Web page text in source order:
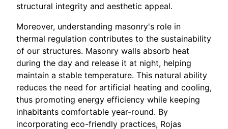
structural integrity and aesthetic appeal.
Moreover, understanding masonry's role in
thermal regulation contributes to the sustainability
of our structures. Masonry walls absorb heat
during the day and release it at night, helping
maintain a stable temperature. This natural ability
reduces the need for artificial heating and cooling,
thus promoting energy efficiency while keeping
inhabitants comfortable year-round. By
incorporating eco-friendly practices, Rojas